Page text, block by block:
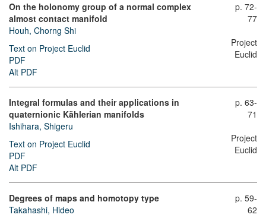
On the holonomy group of a normal complex
almost contact manifold
Houh, Chorng Shi
Text on Project Euclid
PDF
Alt PDF
p. 72-
77
Project
Euclid
Integral formulas and their applications in
quaternionic Kählerian manifolds
Ishihara, Shigeru
Text on Project Euclid
PDF
Alt PDF
p. 63-
71
Project
Euclid
Degrees of maps and homotopy type
Takahashi, Hideo
p. 59-
62